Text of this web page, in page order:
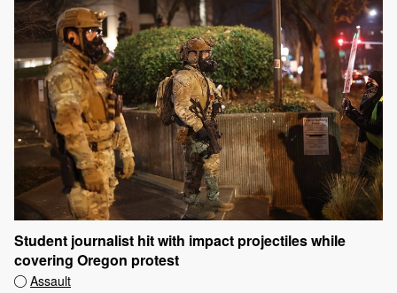
Student journalist hit with impact projectiles while
covering Oregon protest
Assault